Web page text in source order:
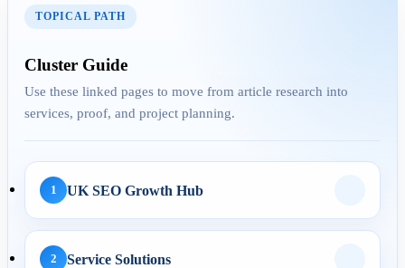
30 Apr 2026
LLM SEO UK: How to
Cha...
TOPICAL PATH
Cluster Guide
Use these linked pages to move from article research into
services, proof, and project planning.
1 UK SEO Growth Hub
2 Service Solutions